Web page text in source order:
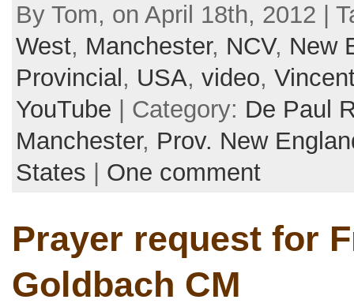
By Tom, on April 18th, 2012 |
West, Manchester, NCV, New
Provincial , USA, video,
YouTube | Category: De Paul
Manchester, Prov. New
States
One comment
Prayer request for
Goldbach CM